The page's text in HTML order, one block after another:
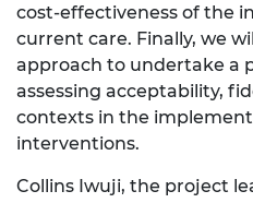
cost-effectiveness of the
current care. Finally, we
approach to undertake a
assessing acceptability,
contexts in the
interventions.
Collins Iwuji, the project